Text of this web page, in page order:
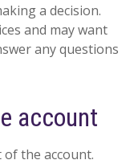
a decision.
and may want
any questions
account
of the account.